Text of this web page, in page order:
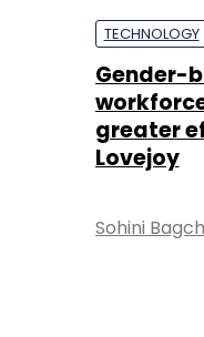
TECHNOLOGY
Gender-
greater
Lovejoy
Sohini